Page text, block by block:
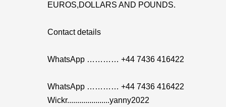
EUROS,DOLLARS AND POUNDS.
Contact details
WhatsApp ………… +44 7436 416422
WhatsApp ………… +44 7436 416422
Wickr.....................yanny2022